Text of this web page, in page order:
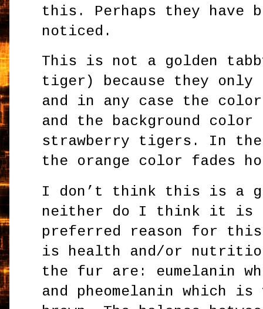
this. Perhaps they have
noticed.
This is not a golden
tiger) because they
and in any case the
and the background
strawberry tigers. In
the orange color fades
I don’t think this is a
neither do I think it is
preferred reason for
is health and/or
the fur are: eumelanin
and pheomelanin which